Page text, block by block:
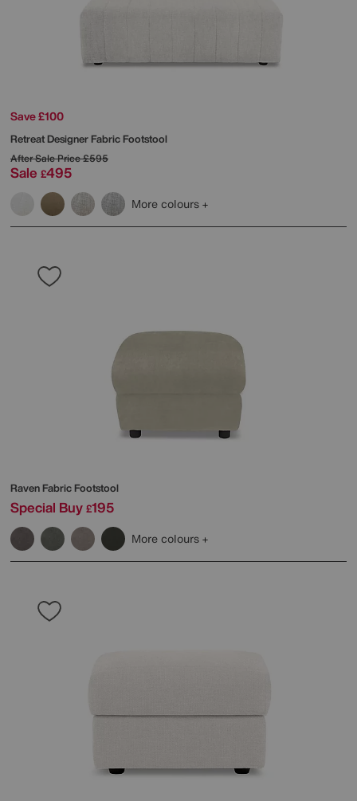
Save £100
Retreat Designer Fabric Footstool
After Sale Price£595
Sale £495
More colours
Raven Fabric Footstool
Special Buy £195
More colours